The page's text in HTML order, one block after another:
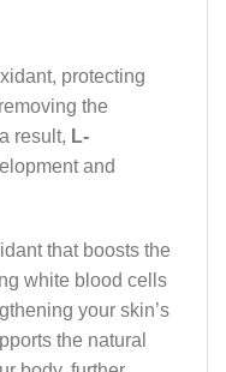
protecting
the
result, L-
and
that boosts the
white blood cells
your skin’s
the natural